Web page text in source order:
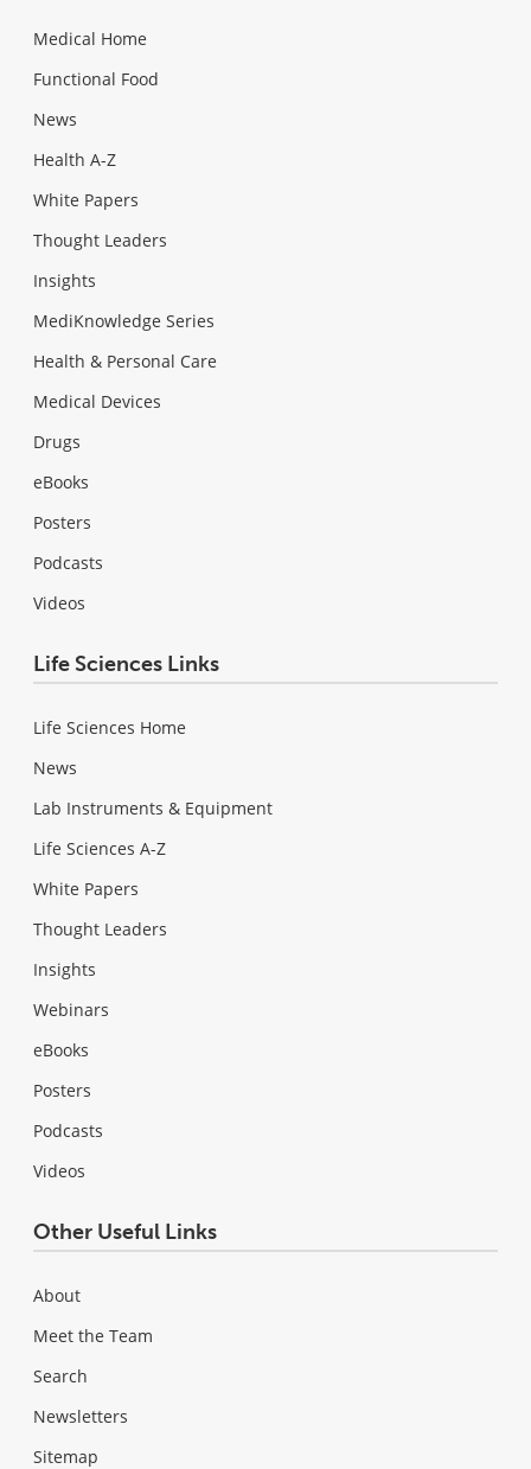
Medical Home
Functional Food
News
Health A-Z
White Papers
Thought Leaders
Insights
MediKnowledge Series
Health & Personal Care
Medical Devices
Drugs
eBooks
Posters
Podcasts
Videos
Life Sciences Links
Life Sciences Home
News
Lab Instruments & Equipment
Life Sciences A-Z
White Papers
Thought Leaders
Insights
Webinars
eBooks
Posters
Podcasts
Videos
Other Useful Links
About
Meet the Team
Search
Newsletters
Sitemap